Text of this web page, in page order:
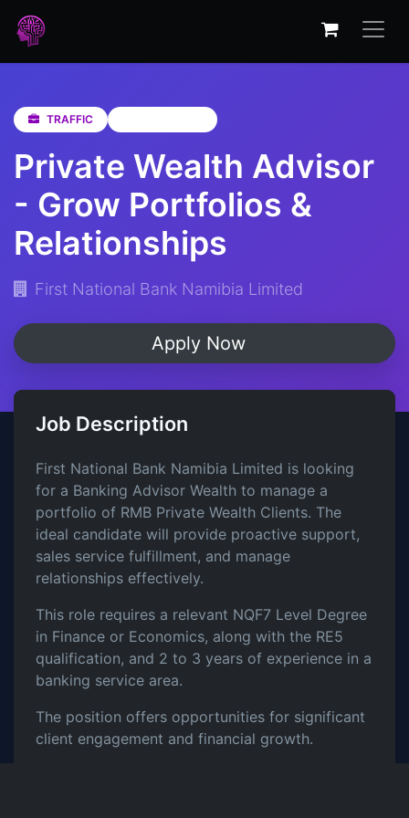
TRAFFIC
Private Wealth Advisor
- Grow Portfolios &
Relationships
First National Bank Namibia Limited
Apply Now
Job Description
First National Bank Namibia Limited is looking
for a Banking Advisor Wealth to manage a
portfolio of RMB Private Wealth Clients. The
ideal candidate will provide proactive support,
sales service fulfillment, and manage
relationships effectively.
This role requires a relevant NQF7 Level Degree
in Finance or Economics, along with the RE5
qualification, and 2 to 3 years of experience in a
banking service area.
The position offers opportunities for significant
client engagement and financial growth.